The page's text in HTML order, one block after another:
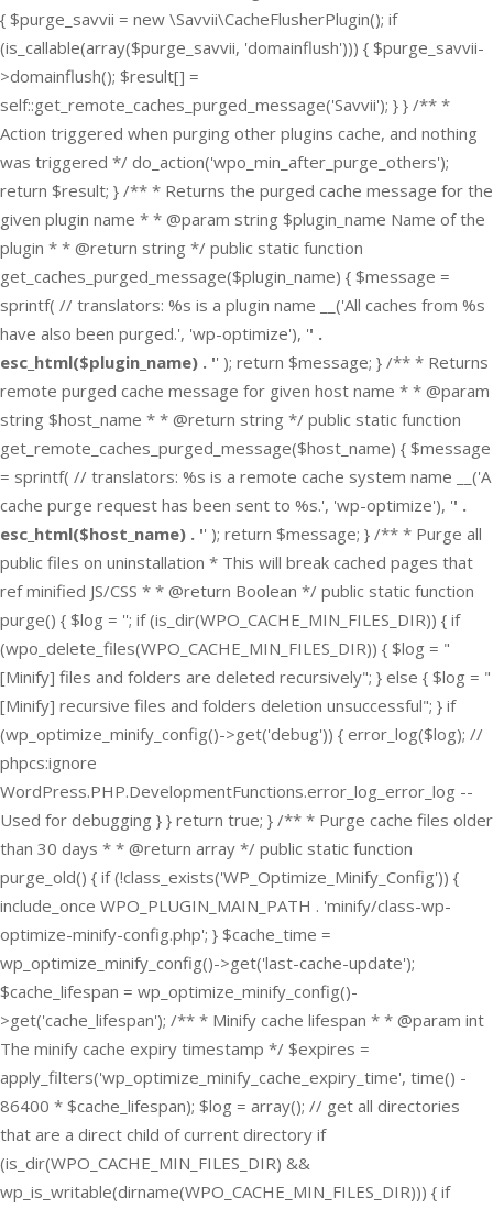
{ $purge_savvii = new \Savvii\CacheFlusherPlugin(); if
(is_callable(array($purge_savvii, 'domainflush'))) { $purge_savvii-
>domainflush(); $result[] =
self::get_remote_caches_purged_message('Savvii'); } } /** *
Action triggered when purging other plugins cache, and nothing
was triggered */ do_action('wpo_min_after_purge_others');
return $result; } /** * Returns the purged cache message for the
given plugin name * * @param string $plugin_name Name of the
plugin * * @return string */ public static function
get_caches_purged_message($plugin_name) { $message =
sprintf( // translators: %s is a plugin name __('All caches from %s
have also been purged.', 'wp-optimize'), '' .
esc_html($plugin_name) . '' ); return $message; } /** * Returns
remote purged cache message for given host name * * @param
string $host_name * * @return string */ public static function
get_remote_caches_purged_message($host_name) { $message
= sprintf( // translators: %s is a remote cache system name __('A
cache purge request has been sent to %s.', 'wp-optimize'), '' .
esc_html($host_name) . '' ); return $message; } /** * Purge all
public files on uninstallation * This will break cached pages that
ref minified JS/CSS * * @return Boolean */ public static function
purge() { $log = ''; if (is_dir(WPO_CACHE_MIN_FILES_DIR)) { if
(wpo_delete_files(WPO_CACHE_MIN_FILES_DIR)) { $log = "
[Minify] files and folders are deleted recursively"; } else { $log = "
[Minify] recursive files and folders deletion unsuccessful"; } if
(wp_optimize_minify_config()->get('debug')) { error_log($log); //
phpcs:ignore
WordPress.PHP.DevelopmentFunctions.error_log_error_log --
Used for debugging } } return true; } /** * Purge cache files older
than 30 days * * @return array */ public static function
purge_old() { if (!class_exists('WP_Optimize_Minify_Config')) {
include_once WPO_PLUGIN_MAIN_PATH . 'minify/class-wp-
optimize-minify-config.php'; } $cache_time =
wp_optimize_minify_config()->get('last-cache-update');
$cache_lifespan = wp_optimize_minify_config()-
>get('cache_lifespan'); /** * Minify cache lifespan * * @param int
The minify cache expiry timestamp */ $expires =
apply_filters('wp_optimize_minify_cache_expiry_time', time() -
86400 * $cache_lifespan); $log = array(); // get all directories
that are a direct child of current directory if
(is_dir(WPO_CACHE_MIN_FILES_DIR) &&
wp_is_writable(dirname(WPO_CACHE_MIN_FILES_DIR))) { if